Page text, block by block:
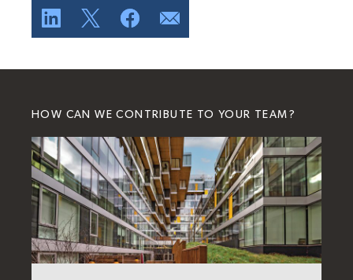
HOW CAN WE CONTRIBUTE TO YOUR TEAM?